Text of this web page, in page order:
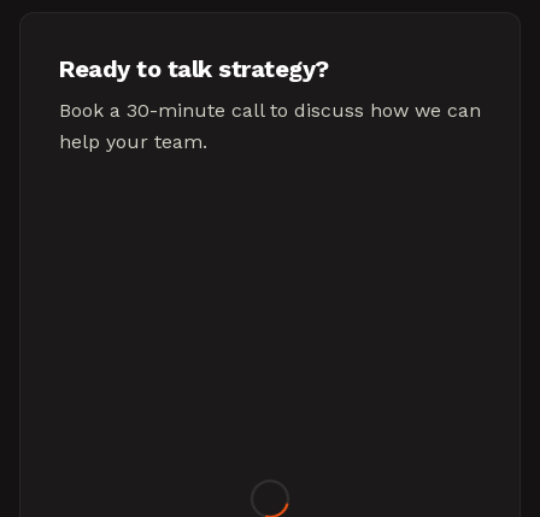
Ready to talk strategy?
Book a 30-minute call to discuss how we can
help your team.